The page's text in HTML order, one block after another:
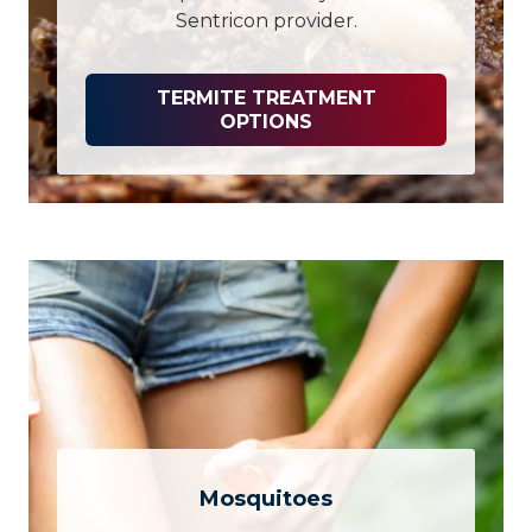
Sentricon provider.
TERMITE TREATMENT
OPTIONS
Mosquitoes